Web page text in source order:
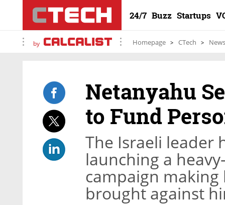
24/7 Buzz Startups
by Homepage CTech News
Netanyahu
to Fund
The Israeli leader
launching a
campaign
brought against